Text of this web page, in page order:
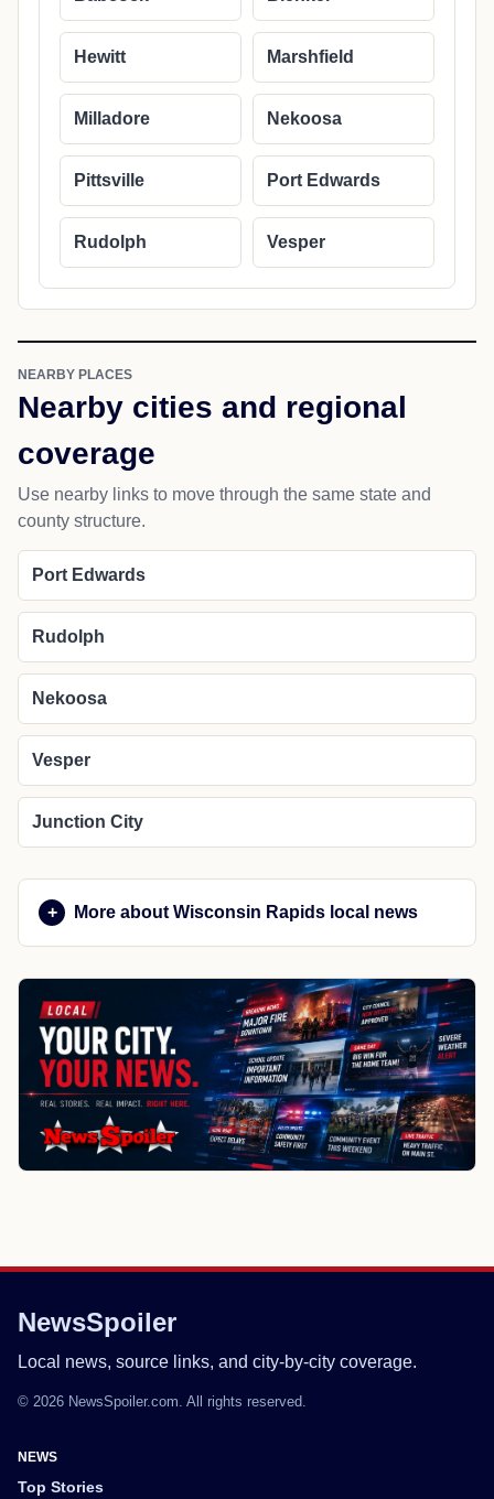
Hewitt Marshfield
Milladore Nekoosa
Pittsville Port Edwards
Rudolph Vesper
NEARBY PLACES
Nearby cities and regional
coverage
Use nearby links to move through the same state and
county structure.
Port Edwards
Rudolph
Nekoosa
Vesper
Junction City
More about Wisconsin Rapids local news
NewsSpoiler
Local news, source links, and city-by-city coverage.
© 2026 NewsSpoiler.com. All rights reserved.
NEWS
Top Stories